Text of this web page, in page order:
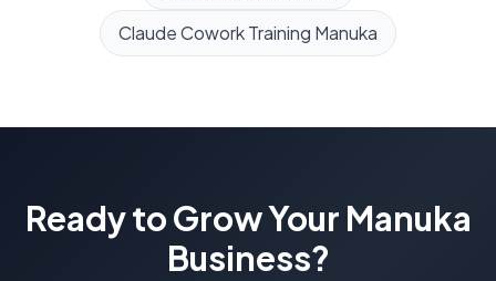
Claude Cowork Training Manuka
Ready to Grow Your Manuka
Business?